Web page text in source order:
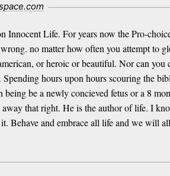
Life. For years now the Pro-
no matter how often you attempt to
or heroic or beautiful. Nor can
hours upon hours scouring the
be a newly concieved fetus or a 8
that right. He is the author of life. I
Behave and embrace all life and we will